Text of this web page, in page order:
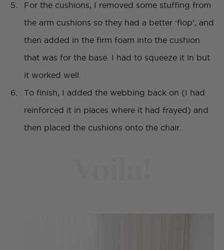
For the cushions, I removed some stuffing from
the arm cushions so they had a better ‘flop’, and
then added in the firm foam into the cushion
that was for the base. I had to squeeze it in but
it worked well.
To finish, I added the webbing back on (I had
reinforced it in places where it had frayed) and
then placed the cushions onto the chair.